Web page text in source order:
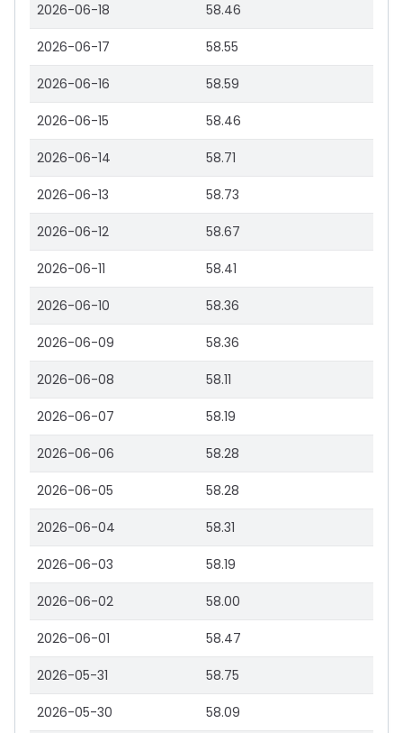
2026-06-18 58.46
2026-06-17 58.55
2026-06-16 58.59
2026-06-15 58.46
2026-06-14 58.71
2026-06-13 58.73
2026-06-12 58.67
2026-06-11 58.41
2026-06-10 58.36
2026-06-09 58.36
2026-06-08 58.11
2026-06-07 58.19
2026-06-06 58.28
2026-06-05 58.28
2026-06-04 58.31
2026-06-03 58.19
2026-06-02 58.00
2026-06-01 58.47
2026-05-31 58.75
2026-05-30 58.09